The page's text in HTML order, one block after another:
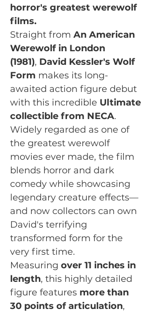
horror's greatest werewolf
films.
Straight from An American
Werewolf in London
(1981), David Kessler's Wolf
Form makes its long-
awaited action figure debut
with this incredible Ultimate
collectible from NECA.
Widely regarded as one of
the greatest werewolf
movies ever made, the film
blends horror and dark
comedy while showcasing
legendary creature effects—
and now collectors can own
David's terrifying
transformed form for the
very first time.
Measuring over 11 inches in
length, this highly detailed
figure features more than
30 points of articulation,